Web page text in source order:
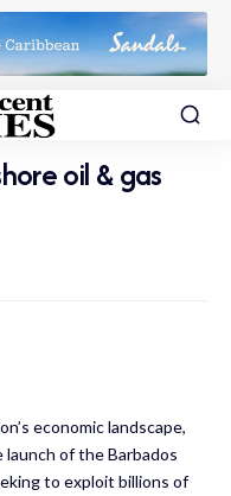
oil & gas
economic landscape,
of the Barbados
to exploit billions of